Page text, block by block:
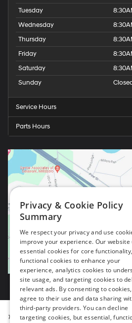
Tuesday
Wednesday
Thursday
Friday
Saturday
Sunday
Service Hours
Parts Hours
The listed price includes freight and
Privacy & Cookie Policy
Summary
We respect your privacy and use
improve your experience. Our website
essential cookies for core functionality,
functional cookies to enhance your
experience, analytics cookies to
site usage, and targeting cookies to
relevant ads. By consenting to
agree to their use and data sharing
third-party providers. You can decline
targeting cookies, but essential,